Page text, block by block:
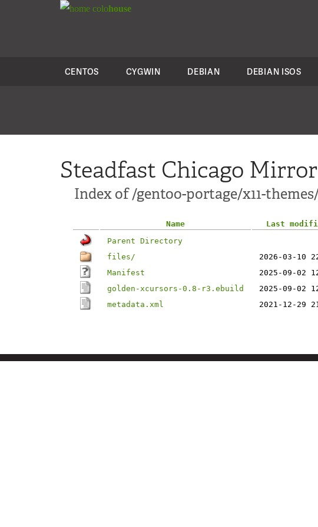
colohouse
CENTOS CYGWIN DEBIAN DEBIAN ISOS
Steadfast Chicago Mirror
Index of /gentoo-portage/x11-
Name Last
Parent Directory
files/
2026-03-10
Manifest
2025-09-02
golden-xcursors-0.8-r3.ebuild
2025-09-02
metadata.xml
2021-12-29